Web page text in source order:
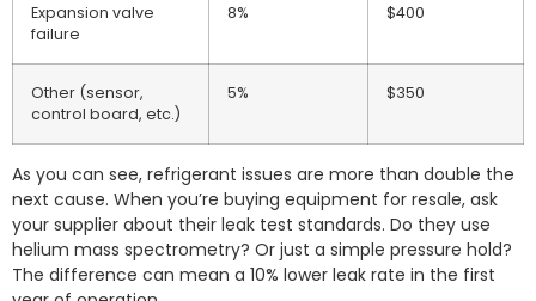
Expansion valve
failure
8% $400
Other (sensor,
control board, etc.)
5% $350
As you can see, refrigerant issues are more than double the
next cause. When you’re buying equipment for resale, ask
your supplier about their leak test standards. Do they use
helium mass spectrometry? Or just a simple pressure hold?
The difference can mean a 10% lower leak rate in the first